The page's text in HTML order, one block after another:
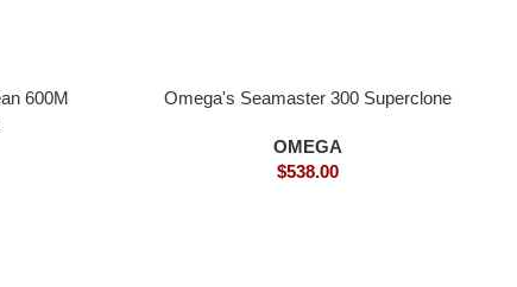
600M
Omega's Seamaster 300 Superclone
OMEGA
$538.00